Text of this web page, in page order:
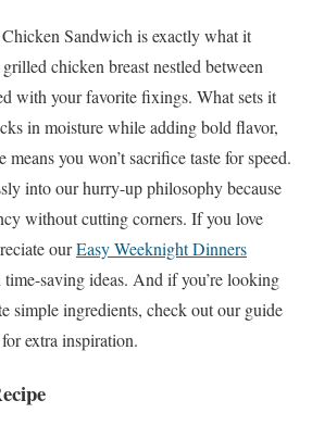
Sandwich is exactly what it
chicken breast nestled between
with your favorite fixings. What sets it
in moisture while adding bold flavor,
you won’t sacrifice taste for speed.
into our hurry-up philosophy because
without cutting corners. If you love
ourEasy Weeknight Dinners
saving ideas. And if you’re looking
simple ingredients, check out our guide
for extra inspiration.